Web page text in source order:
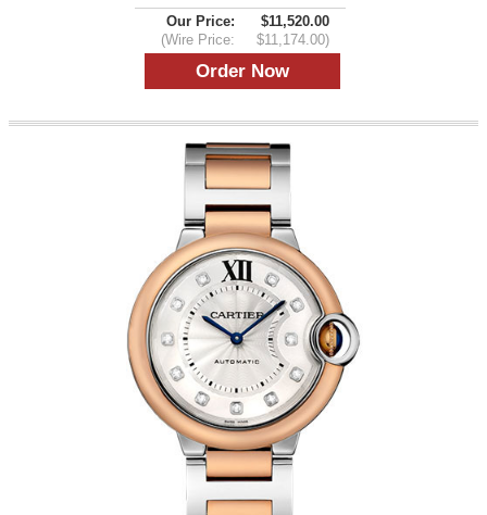
Our Price:
$11,520.00
(Wire Price:
$11,174.00)